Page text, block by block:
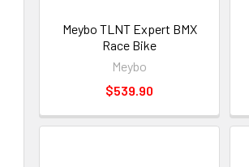
Meybo TLNT Expert BMX
Race Bike
Meybo
$539.90